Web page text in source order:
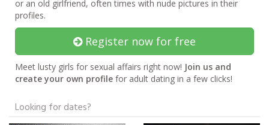
or an old girlfriend, often times with nude pictures in their
profiles.
Register now for free
Meet lusty girls for sexual affairs right now! Join us and
create your own profile for adult dating in a few clicks!
Looking for dates?